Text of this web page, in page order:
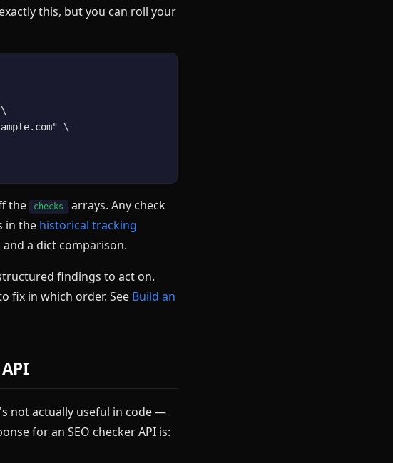
this, but you can roll your
\
the checks arrays. Any check
in the historical tracking
a dict comparison.
findings to act on.
fix in which order. See Build an
not actually useful in code —
for an SEO checker API is: